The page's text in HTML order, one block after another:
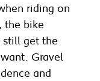
riding on
the bike
still get the
Gravel
and